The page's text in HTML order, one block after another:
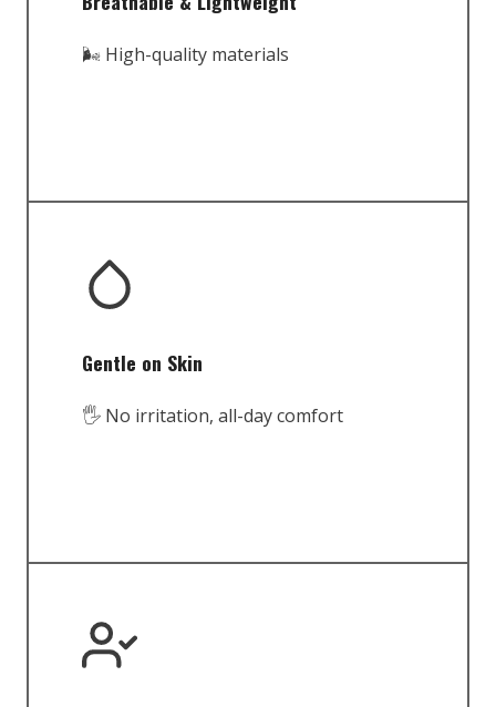
🌬️ High-quality materials
Gentle on Skin
🖐️ No irritation, all-day comfort